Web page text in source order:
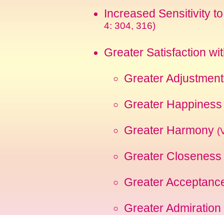
Increased Sensitivity
4: 304, 316)
Greater Satisfaction
Greater
Greater
Greater Harmony
Greater
Greater
Greater